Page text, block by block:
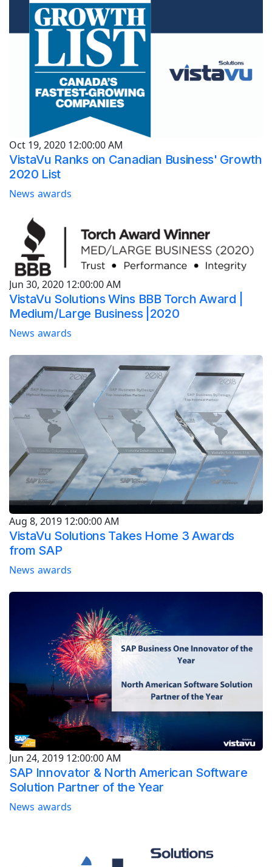
VistaVu Ranks on Canadian Business' Growth
2020 List
News awards
Oct 19, 2020 12:00:00 AM
VistaVu Solutions Wins BBB Torch Award |
Medium/Large Business |2020
News awards
Jun 30, 2020 12:00:00 AM
VistaVu Solutions Takes Home 3 Awards
from SAP
News awards
Aug 8, 2019 12:00:00 AM
SAP Innovator & North American Software
Solution Partner of the Year
News awards
Jun 24, 2019 12:00:00 AM